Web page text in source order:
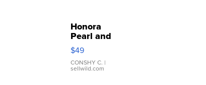
Honora
Pearl and
Pink
Leather
Bracelet
Adjustable
$49
CONSHY C. |
sellwild.com